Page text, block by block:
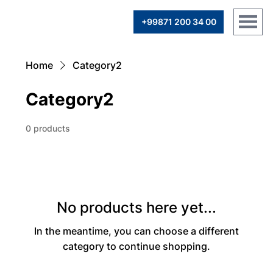
+99871 200 34 00
Home Category2
Category2
0 products
No products here yet...
In the meantime, you can choose a different
category to continue shopping.